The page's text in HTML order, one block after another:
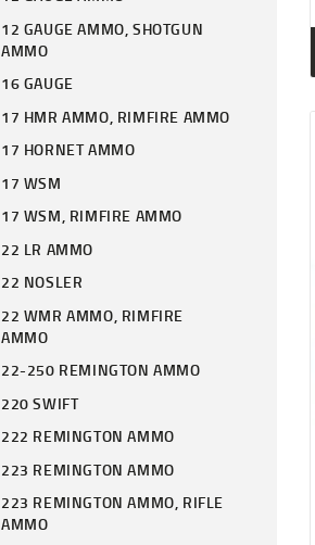
12 GAUGE AMMO, SHOTGUN
AMMO
16 GAUGE
17 HMR AMMO, RIMFIRE AMMO
17 HORNET AMMO
17 WSM
17 WSM, RIMFIRE AMMO
22 LR AMMO
22 NOSLER
22 WMR AMMO, RIMFIRE
AMMO
22-250 REMINGTON AMMO
220 SWIFT
222 REMINGTON AMMO
223 REMINGTON AMMO
223 REMINGTON AMMO, RIFLE
AMMO